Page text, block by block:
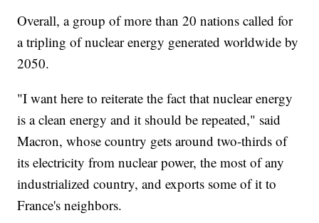
Overall, a group of more than 20 nations called for
a tripling of nuclear energy generated worldwide by
2050.
"I want here to reiterate the fact that nuclear energy
is a clean energy and it should be repeated," said
Macron, whose country gets around two-thirds of
its electricity from nuclear power, the most of any
industrialized country, and exports some of it to
France's neighbors.